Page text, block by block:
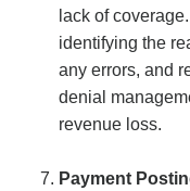
lack of
identifying the
any errors, and
denial
revenue loss.
Payment